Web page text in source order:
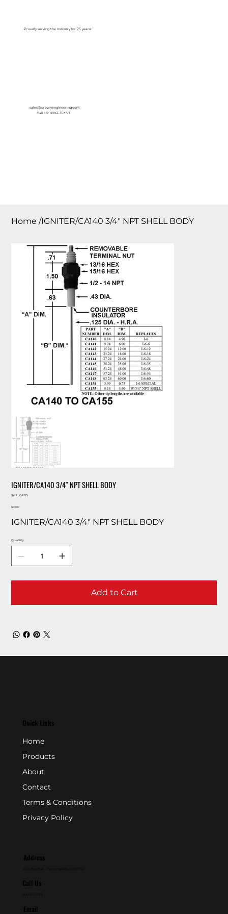
Proudly serving the Industry for 75 years!
sales@crownengineering.com
Call Us: 800-631-2153
Home /IGNITER/CA140 3/4″ NPT SHELL BODY
IGNITER/CA140 3/4″ NPT SHELL BODY
SKU:
SKU
CA155
Price
$0.00
IGNITER/CA140 3/4″ NPT SHELL BODY
Quantity
Add to Cart
Quick Links
Home
Products
About
Contact
Terms & Conditions
Privacy Policy
Address
Call Us
Email